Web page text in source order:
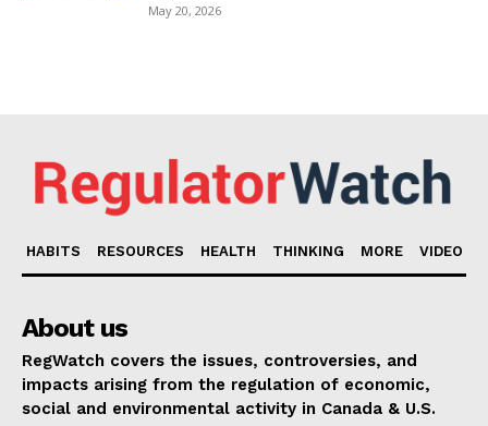
May 20, 2026
HABITS RESOURCES HEALTH THINKING MORE VIDEO
About us
RegWatch covers the issues, controversies, and
impacts arising from the regulation of economic,
social and environmental activity in Canada & U.S.